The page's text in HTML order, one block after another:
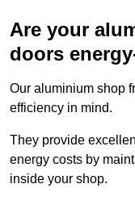
Are your
doors
Our aluminium shop
efficiency in mind.
They provide
energy costs by
inside your shop.